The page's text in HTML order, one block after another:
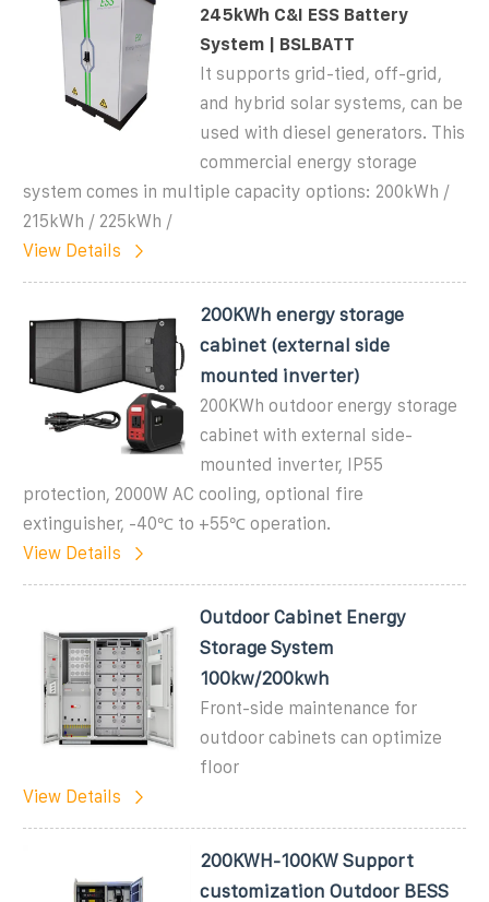
245kWh C&I ESS Battery
System | BSLBATT
It supports grid-tied, off-grid,
and hybrid solar systems, can be
used with diesel generators. This
commercial energy storage
system comes in multiple capacity options: 200kWh /
215kWh / 225kWh /
View Details
200KWh energy storage
cabinet (external side
mounted inverter)
200KWh outdoor energy storage
cabinet with external side-
mounted inverter, IP55
protection, 2000W AC cooling, optional fire
extinguisher, -40℃ to +55℃ operation.
View Details
Outdoor Cabinet Energy
Storage System
100kw/200kwh
Front-side maintenance for
outdoor cabinets can optimize
floor
View Details
200KWH-100KW Support
customization Outdoor BESS